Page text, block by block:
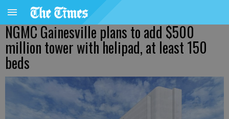
NGMC Gainesville plans to add $500
million tower with helipad, at least 150
beds